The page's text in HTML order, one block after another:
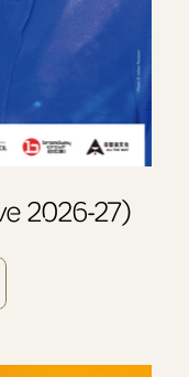
2026-27)